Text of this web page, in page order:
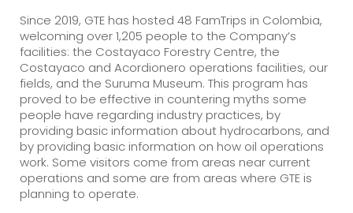
Since 2019, GTE has hosted 48 FamTrips in Colombia,
welcoming over 1,205 people to the Company’s
facilities: the Costayaco Forestry Centre, the
Costayaco and Acordionero operations facilities, our
fields, and the Suruma Museum. This program has
proved to be effective in countering myths some
people have regarding industry practices, by
providing basic information about hydrocarbons, and
by providing basic information on how oil operations
work. Some visitors come from areas near current
operations and some are from areas where GTE is
planning to operate.